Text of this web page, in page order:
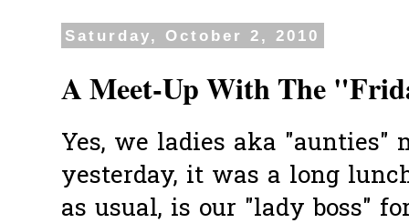
Saturday, October 2, 2010
A Meet-Up With The
Yes, we ladies aka "aunties"
yesterday, it was a long
as usual, is our "lady boss"